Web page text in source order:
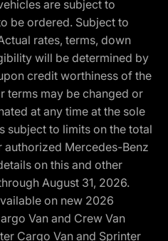
are subject to
be ordered. Subject to
rates, terms, down
will be determined by
credit worthiness of the
terms may be changed or
at any time at the sole
subject to limits on the total
authorized Mercedes-Benz
on this and other
August 31, 2026.
on new 2026
Van and Crew Van
Cargo Van and Sprinter